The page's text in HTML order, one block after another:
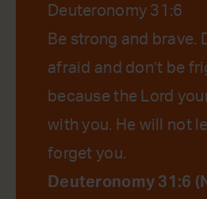
Deuteronomy 31:6
Be strong and brave.
afraid and don’t be
because the Lord
with you. He will not
forget you.
Deuteronomy 31:6